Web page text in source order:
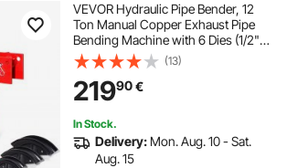
VEVOR Hydraulic Pipe Bender, 12
Ton Manual Copper Exhaust Pipe
Bending Machine with 6 Dies (1/2" -
2") and 90 - 180° Adjustable
Rollers, Heavy-Duty Pipe Tube
Bender for Piping Railing
Construction
(13)
21990€
In Stock.
Delivery: Mon. Aug. 10 - Sat.
Aug. 15